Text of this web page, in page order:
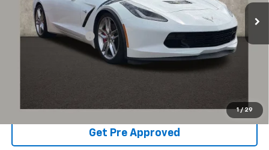
1 / 29
50,571 mi Ext.
Less
Documentation Fee +$398
$43,861
Includes all dealer fees. Price excludes tax, title & registration.
Schedule Test Drive
Get Pre Approved